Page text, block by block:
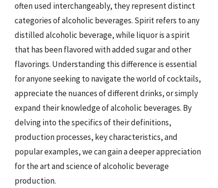
often used interchangeably, they represent distinct
categories of alcoholic beverages. Spirit refers to any
distilled alcoholic beverage, while liquor is a spirit
that has been flavored with added sugar and other
flavorings. Understanding this difference is essential
for anyone seeking to navigate the world of cocktails,
appreciate the nuances of different drinks, or simply
expand their knowledge of alcoholic beverages. By
delving into the specifics of their definitions,
production processes, key characteristics, and
popular examples, we can gain a deeper appreciation
for the art and science of alcoholic beverage
production.